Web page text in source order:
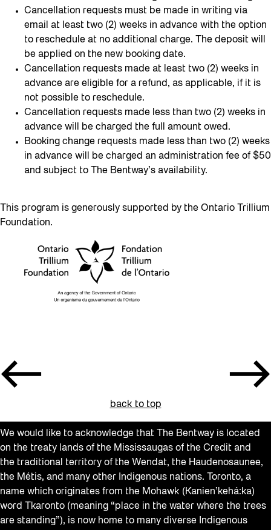
Cancellation requests must be made in writing via
email at least two (2) weeks in advance with the option
to reschedule at no additional charge. The deposit will
be applied on the new booking date.
Cancellation requests made at least two (2) weeks in
advance are eligible for a refund, as applicable, if it is
not possible to reschedule.
Cancellation requests made less than two (2) weeks in
advance will be charged the full amount owed.
Booking change requests made less than two (2) weeks
in advance will be charged an administration fee of $50
and subject to The Bentway’s availability.
This program is generously supported by the Ontario Trillium
Foundation.
back to top
We would like to acknowledge that The Bentway is located
on the treaty lands of the Mississaugas of the Credit and
the traditional territory of the Wendat, the Haudenosaunee,
the Métis, and many other Indigenous nations. Toronto, a
name which originates from the Mohawk (Kanien’kehá:ka)
word Tkaronto (meaning “place in the water where the trees
are standing”), is now home to many diverse Indigenous